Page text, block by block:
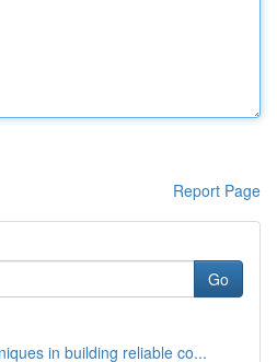
Report Page
Go
in building reliable co...